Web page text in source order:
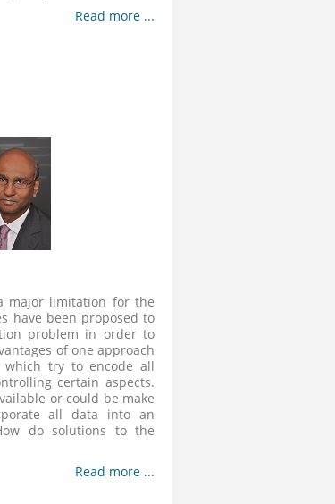
Read more ...
major limitation for the
have been proposed to
problem in order to
of one approach
try to encode all
certain aspects.
or could be make
all data into an
do solutions to the
Read more ...